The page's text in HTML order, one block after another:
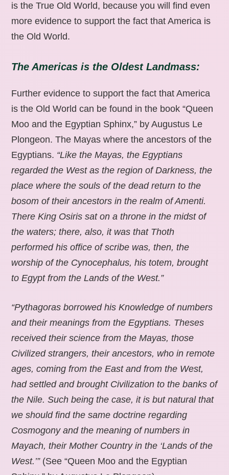
is the True Old World, because you will find even
more evidence to support the fact that America is
the Old World.
The Americas is the Oldest Landmass:
Further evidence to support the fact that America
is the Old World can be found in the book “Queen
Moo and the Egyptian Sphinx,” by Augustus Le
Plongeon. The Mayas where the ancestors of the
Egyptians. “Like the Mayas, the Egyptians
regarded the West as the region of Darkness, the
place where the souls of the dead return to the
bosom of their ancestors in the realm of Amenti.
There King Osiris sat on a throne in the midst of
the waters; there, also, it was that Thoth
performed his office of scribe was, then, the
worship of the Cynocephalus, his totem, brought
to Egypt from the Lands of the West.”
“Pythagoras borrowed his Knowledge of numbers
and their meanings from the Egyptians. Theses
received their science from the Mayas, those
Civilized strangers, their ancestors, who in remote
ages, coming from the East and from the West,
had settled and brought Civilization to the banks of
the Nile. Such being the case, it is but natural that
we should find the same doctrine regarding
Cosmogony and the meaning of numbers in
Mayach, their Mother Country in the ‘Lands of the
West.’” (See “Queen Moo and the Egyptian